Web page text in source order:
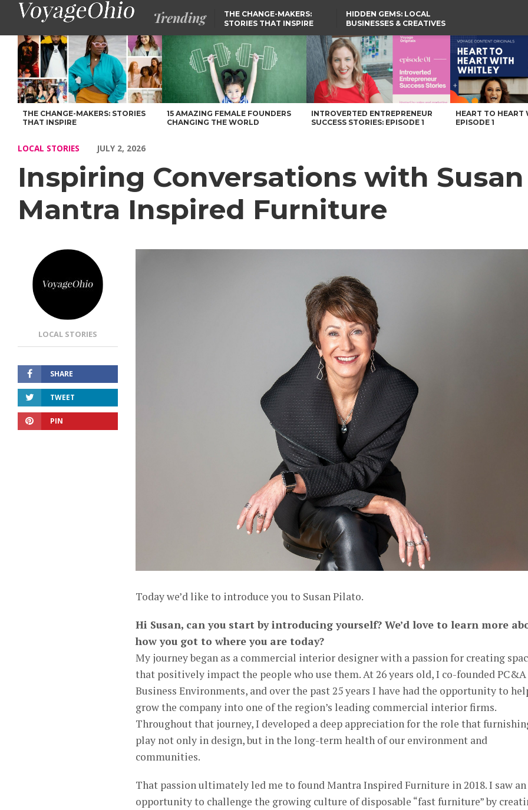
Trending
THE CHANGE-MAKERS:
STORIES THAT INSPIRE
HIDDEN GEMS: LOCAL
BUSINESSES & CREATIVES
Inspiring Conversations with Susan Pilato of Mantra Inspired Furniture – Voyage Ohio Magazine
THE CHANGE-MAKERS: STORIES
THAT INSPIRE
15 AMAZING FEMALE FOUNDERS
CHANGING THE WORLD
INTROVERTED ENTREPRENEUR
SUCCESS STORIES: EPISODE 1
HEART TO HEART
EPISODE 1
LOCAL STORIES JULY 2, 2026
Inspiring Conversations with
Mantra Inspired Furniture
LOCAL STORIES
SHARE
TWEET
PIN
Today we’d like to introduce you to Susan Pilato.
Hi Susan, can you start by introducing yourself? We’d love to learn more
how you got to where you are today?
My journey began as a commercial interior designer with a passion for creating
that positively impact the people who use them. At 26 years old, I co-founded PC&A
Business Environments, and over the past 25 years I have had the opportunity to
grow the company into one of the region’s leading commercial interior firms.
Throughout that journey, I developed a deep appreciation for the role that
play not only in design, but in the long-term health of our environment and
communities.
That passion ultimately led me to found Mantra Inspired Furniture in 2018. I saw an
opportunity to challenge the growing culture of disposable “fast furniture” by